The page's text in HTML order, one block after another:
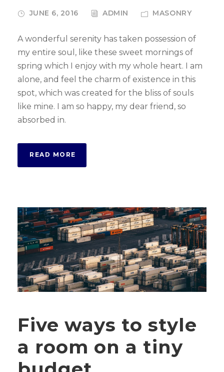
JUNE 6, 2016 ADMIN MASONRY
A wonderful serenity has taken possession of
my entire soul, like these sweet mornings of
spring which I enjoy with my whole heart. I am
alone, and feel the charm of existence in this
spot, which was created for the bliss of souls
like mine. I am so happy, my dear friend, so
absorbed in.
READ MORE
Five ways to style
a room on a tiny